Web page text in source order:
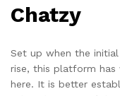
Chatzy
Set up when the
rise, this platform
here. It is better